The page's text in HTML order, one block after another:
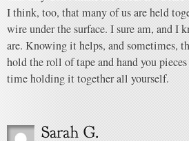
I think, too, that many of us are held
wire under the surface. I sure am, and I
are. Knowing it helps, and sometimes,
hold the roll of tape and hand you
time holding it together all yourself.